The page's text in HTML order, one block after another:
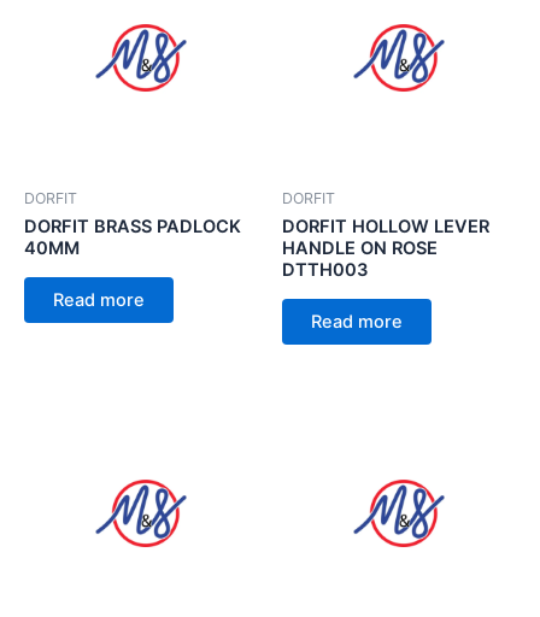
DORFIT
DORFIT BRASS PADLOCK
40MM
Read more
DORFIT
DORFIT HOLLOW LEVER
HANDLE ON ROSE
DTTH003
Read more